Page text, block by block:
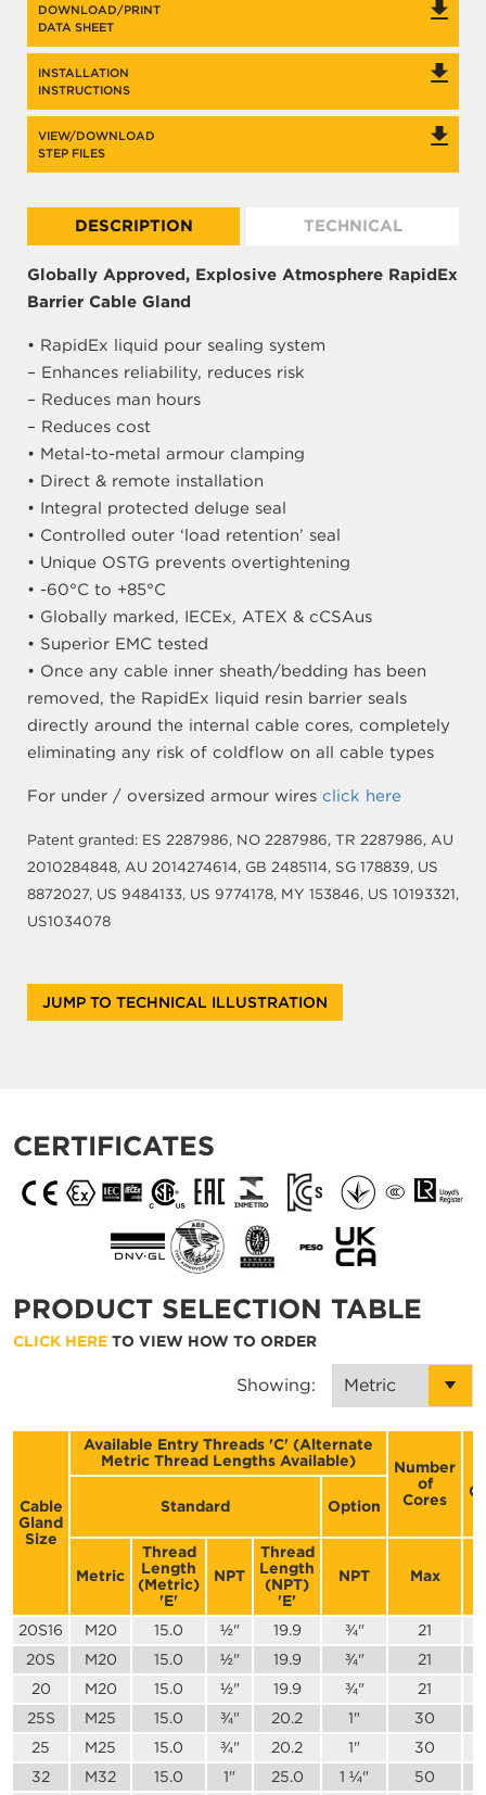
DOWNLOAD/PRINT
DATA SHEET
INSTALLATION
INSTRUCTIONS
VIEW/DOWNLOAD
STEP FILES
DESCRIPTION TECHNICAL
Globally Approved, Explosive Atmosphere RapidEx
Barrier Cable Gland
• RapidEx liquid pour sealing system
– Enhances reliability, reduces risk
– Reduces man hours
– Reduces cost
• Metal-to-metal armour clamping
• Direct & remote installation
• Integral protected deluge seal
• Controlled outer ‘load retention’ seal
• Unique OSTG prevents overtightening
• -60°C to +85°C
• Globally marked, IECEx, ATEX & cCSAus
• Superior EMC tested
• Once any cable inner sheath/bedding has been
removed, the RapidEx liquid resin barrier seals
directly around the internal cable cores, completely
eliminating any risk of coldflow on all cable types
For under / oversized armour wires click here
Patent granted: ES 2287986, NO 2287986, TR 2287986, AU
2010284848, AU 2014274614, GB 2485114, SG 178839, US
8872027, US 9484133, US 9774178, MY 153846, US 10193321,
US1034078
JUMP TO TECHNICAL ILLUSTRATION
CERTIFICATES
PRODUCT SELECTION TABLE
CLICK HERE TO VIEW HOW TO ORDER
Showing:
Cable
Gland
Size
Available Entry Threads 'C' (Alternate
Metric Thread Lengths Available)
Number
of
Cores
Standard
Option
Metric
Thread
Length
(Metric)
'E'
NPT
Thread
Length
(NPT)
'E'
NPT Max
20S16 M20 15.0 ½" 19.9 ¾"
21
20S
M20 15.0 ½" 19.9 ¾"
21
20
M20 15.0 ½" 19.9 ¾"
21
25S
M25 15.0 ¾" 20.2 1"
30
25
M25 15.0 ¾" 20.2 1"
30
32
M32 15.0 1" 25.0 1 ¼"
50